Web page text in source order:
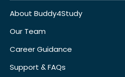
About Buddy4Study
Our Team
Career Guidance
Support & FAQs